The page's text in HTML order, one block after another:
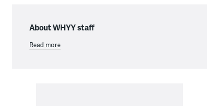
About WHYY staff
Read more